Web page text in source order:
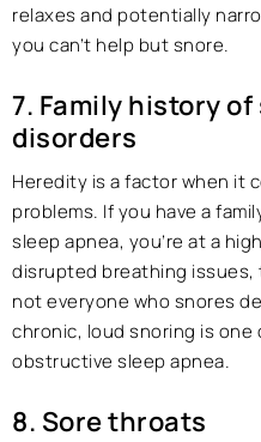
relaxes and potentially
you can’t help but snore.
7. Family history
disorders
Heredity is a factor when it
problems. If you have a
sleep apnea, you’re at a
disrupted breathing
not everyone who snores
chronic, loud snoring is
obstructive sleep apnea.
8. Sore throats